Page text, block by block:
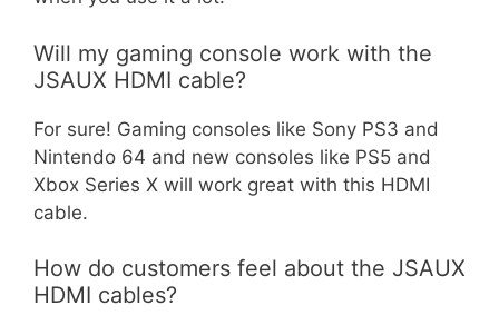
Will my gaming console work with the
JSAUX HDMI cable?
For sure! Gaming consoles like Sony PS3 and
Nintendo 64 and new consoles like PS5 and
Xbox Series X will work great with this HDMI
cable.
How do customers feel about the JSAUX
HDMI cables?